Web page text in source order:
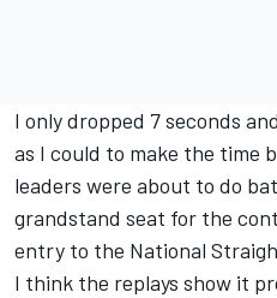
I only dropped 7 seconds
as I could to make the time
leaders were about to do
grandstand seat for the
entry to the National
I think the replays show it